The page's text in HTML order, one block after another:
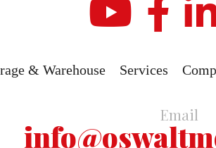
& Warehouse Services
Email